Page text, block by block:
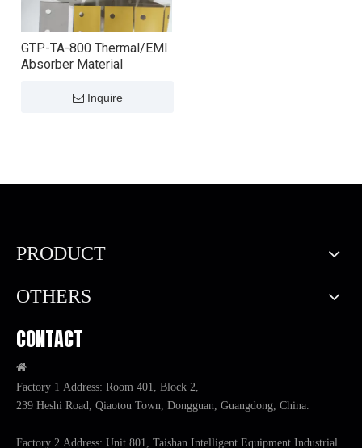
GTP-TA-800 Thermal/EMI
Absorber Material
Inquire
PRODUCT
OTHERS
CONTACT

Factory 1 Address: Room 401, Block 2,
239 Heshi Road, Qiaotou Town, Dongguan, Guangdong, China.
Factory 2 Address: Unit 801, Taishan Intelligent Equipment Industrial